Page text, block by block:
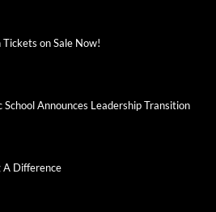
on Sale Now!
Announces Leadership Transition
A Difference